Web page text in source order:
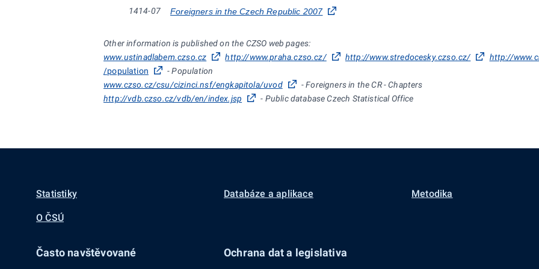
1414-07 Foreigners in the Czech Republic 2007
Other information is published on the CZSO web pages:
www.ustinadlabem.czso.cz
http://www.praha.czso.cz/ http://www.stredocesky.czso.cz/ http://
/population
- Population
www.czso.cz/csu/cizinci.nsf/engkapitola/uvod
-Foreigners in the CR - Chapters
http://vdb.czso.cz/vdb/en/index.jsp
- Public database Czech Statistical Office
Statistiky Databáze a aplikace Metodika
O ČSÚ
Často navštěvované Ochrana dat a legislativa